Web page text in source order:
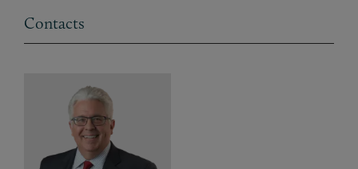
Contacts